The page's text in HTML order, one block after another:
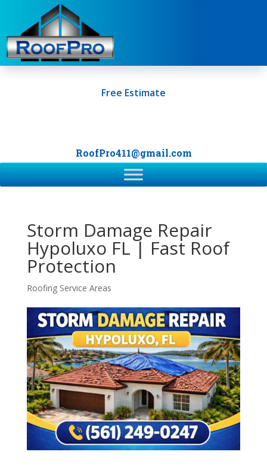
Free Estimate
RoofPro411@gmail.com
Storm Damage Repair
Hypoluxo FL | Fast Roof
Protection
Roofing Service Areas